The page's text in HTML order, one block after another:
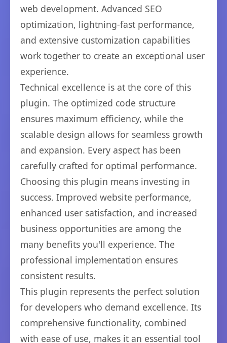
web development. Advanced SEO
optimization, lightning-fast performance,
and extensive customization capabilities
work together to create an exceptional user
experience.
Technical excellence is at the core of this
plugin. The optimized code structure
ensures maximum efficiency, while the
scalable design allows for seamless growth
and expansion. Every aspect has been
carefully crafted for optimal performance.
Choosing this plugin means investing in
success. Improved website performance,
enhanced user satisfaction, and increased
business opportunities are among the
many benefits you'll experience. The
professional implementation ensures
consistent results.
This plugin represents the perfect solution
for developers who demand excellence. Its
comprehensive functionality, combined
with ease of use, makes it an essential tool